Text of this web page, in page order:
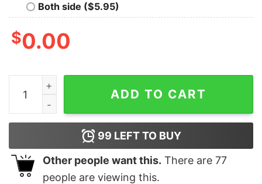
Both side ($5.95)
$0.00
Goku Oversized T-Shirt quantity
ADD TO CART
99 LEFT TO BUY
Other people want this. There are 77
people are viewing this.